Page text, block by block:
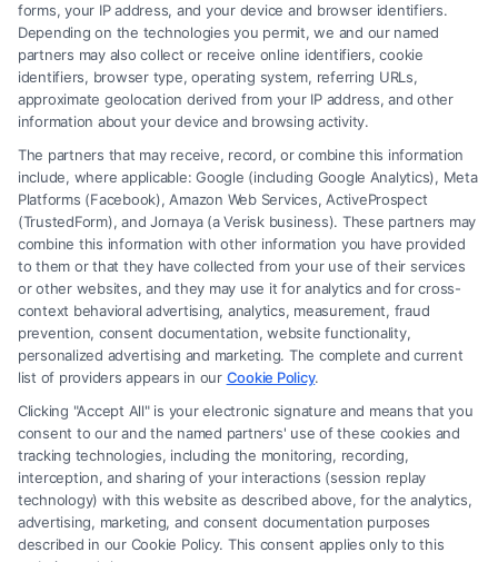
Read More
Legal Campaign Disclaimer: FreeLegalCaseReview (the “Site”) is not a
law firm and not a lawyer referral service; nor is it a substitute for hiring
an attorney or law firm. Any information displayed or provided on the
Site is for personal use only. This Site offers no legal, business, or tax
advice, recommendations, mediation or counseling in connection with
any legal matter, under any circumstances, and nothing we do and no
element of the Site or the Site’s call connect functionality ("Call Service")
should be construed as such. Some of the attorneys, law firms and legal
service providers (collectively, "Third Party Legal Professionals") are
accessible via the Call Service by virtue of their payment of a fee to
promote their respective services to users of the Call Service and should
be considered as advertising. This Site does not endorse or recommend
forms, your IP address, and your device and browser identifiers.
Depending on the technologies you permit, we and our named
partners may also collect or receive online identifiers, cookie
identifiers, browser type, operating system, referring URLs,
approximate geolocation derived from your IP address, and other
information about your device and browsing activity.
The partners that may receive, record, or combine this information
include, where applicable: Google (including Google Analytics), Meta
Platforms (Facebook), Amazon Web Services, ActiveProspect
(TrustedForm), and Jornaya (a Verisk business). These partners may
combine this information with other information you have provided
to them or that they have collected from your use of their services
or other websites, and they may use it for analytics and for cross-
context behavioral advertising, analytics, measurement, fraud
prevention, consent documentation, website functionality,
personalized advertising and marketing. The complete and current
list of providers appears in our Cookie Policy.
Clicking "Accept All" is your electronic signature and means that you
consent to our and the named partners' use of these cookies and
tracking technologies, including the monitoring, recording,
interception, and sharing of your interactions (session replay
technology) with this website as described above, for the analytics,
advertising, marketing, and consent documentation purposes
described in our Cookie Policy. This consent applies only to this